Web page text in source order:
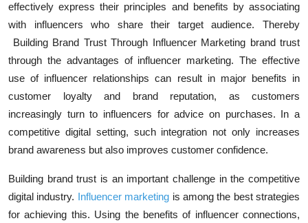
effectively express their principles and benefits by associating
with influencers who share their target audience. Thereby
Building Brand Trust Through Influencer Marketing brand trust
through the advantages of influencer marketing. The effective
use of influencer relationships can result in major benefits in
customer loyalty and brand reputation, as customers
increasingly turn to influencers for advice on purchases. In a
competitive digital setting, such integration not only increases
brand awareness but also improves customer confidence.
Building brand trust is an important challenge in the competitive
digital industry. Influencer marketing is among the best strategies
for achieving this. Using the benefits of influencer connections,